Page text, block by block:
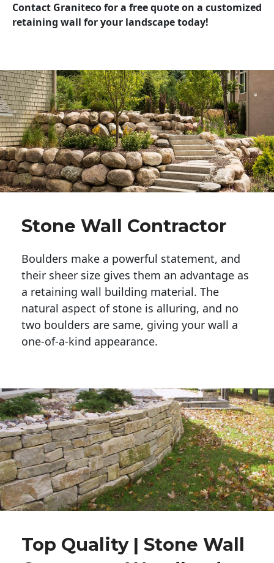
Contact Graniteco for a free quote on a customized
retaining wall for your landscape today!
Stone Wall Contractor
Boulders make a powerful statement, and
their sheer size gives them an advantage as
a retaining wall building material. The
natural aspect of stone is alluring, and no
two boulders are same, giving your wall a
one-of-a-kind appearance.
Top Quality | Stone Wall